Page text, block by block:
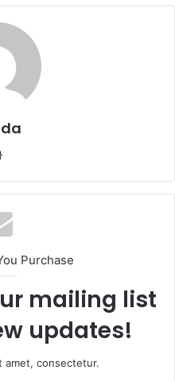
Purchase
mailing list
updates!
amet, consectetur.